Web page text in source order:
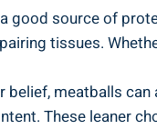
⁢good source of
tissues.
meatballs
These leaner